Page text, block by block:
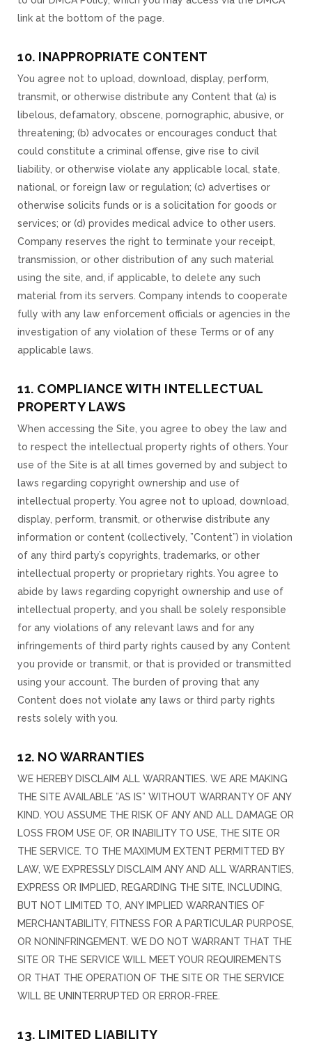
link at the bottom of the page.
10. INAPPROPRIATE CONTENT
You agree not to upload, download, display, perform,
transmit, or otherwise distribute any Content that (a) is
libelous, defamatory, obscene, pornographic, abusive, or
threatening; (b) advocates or encourages conduct that
could constitute a criminal offense, give rise to civil
liability, or otherwise violate any applicable local, state,
national, or foreign law or regulation; (c) advertises or
otherwise solicits funds or is a solicitation for goods or
services; or (d) provides medical advice to other users.
Company reserves the right to terminate your receipt,
transmission, or other distribution of any such material
using the site, and, if applicable, to delete any such
material from its servers. Company intends to cooperate
fully with any law enforcement officials or agencies in the
investigation of any violation of these Terms or of any
applicable laws.
11. COMPLIANCE WITH INTELLECTUAL
PROPERTY LAWS
When accessing the Site, you agree to obey the law and
to respect the intellectual property rights of others. Your
use of the Site is at all times governed by and subject to
laws regarding copyright ownership and use of
intellectual property. You agree not to upload, download,
display, perform, transmit, or otherwise distribute any
information or content (collectively, ”Content”) in violation
of any third party’s copyrights, trademarks, or other
intellectual property or proprietary rights. You agree to
abide by laws regarding copyright ownership and use of
intellectual property, and you shall be solely responsible
for any violations of any relevant laws and for any
infringements of third party rights caused by any Content
you provide or transmit, or that is provided or transmitted
using your account. The burden of proving that any
Content does not violate any laws or third party rights
rests solely with you.
12. NO WARRANTIES
WE HEREBY DISCLAIM ALL WARRANTIES. WE ARE MAKING
THE SITE AVAILABLE ”AS IS” WITHOUT WARRANTY OF ANY
KIND. YOU ASSUME THE RISK OF ANY AND ALL DAMAGE OR
LOSS FROM USE OF, OR INABILITY TO USE, THE SITE OR
THE SERVICE. TO THE MAXIMUM EXTENT PERMITTED BY
LAW, WE EXPRESSLY DISCLAIM ANY AND ALL WARRANTIES,
EXPRESS OR IMPLIED, REGARDING THE SITE, INCLUDING,
BUT NOT LIMITED TO, ANY IMPLIED WARRANTIES OF
MERCHANTABILITY, FITNESS FOR A PARTICULAR PURPOSE,
OR NONINFRINGEMENT. WE DO NOT WARRANT THAT THE
SITE OR THE SERVICE WILL MEET YOUR REQUIREMENTS
OR THAT THE OPERATION OF THE SITE OR THE SERVICE
WILL BE UNINTERRUPTED OR ERROR-FREE.
13. LIMITED LIABILITY